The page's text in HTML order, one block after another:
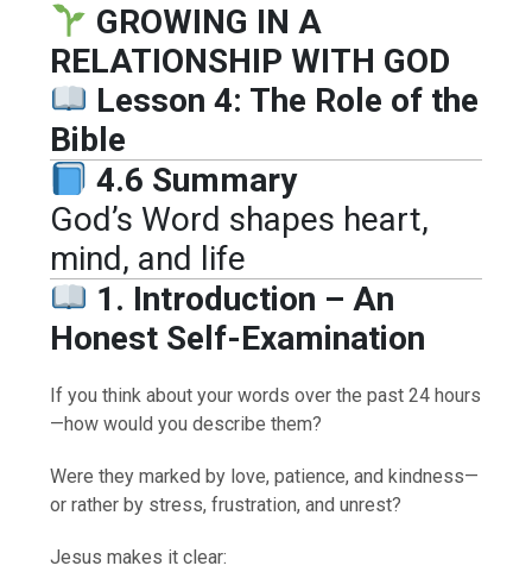
GROWING IN A
RELATIONSHIP WITH GOD
Lesson 4: The Role of the
Bible
4.6 Summary
God’s Word shapes heart,
mind, and life
1. Introduction – An
Honest Self-Examination
If you think about your words over the past 24 hours
—how would you describe them?
Were they marked by love, patience, and kindness—
or rather by stress, frustration, and unrest?
Jesus makes it clear: